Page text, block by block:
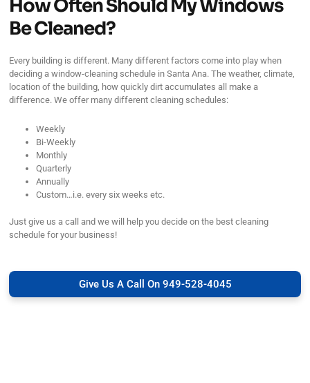
How Often Should My Windows
Be Cleaned?
Every building is different. Many different factors come into play when
deciding a window-cleaning schedule in Santa Ana. The weather, climate,
location of the building, how quickly dirt accumulates all make a
difference. We offer many different cleaning schedules:
Weekly
Bi-Weekly
Monthly
Quarterly
Annually
Custom…i.e. every six weeks etc.
Just give us a call and we will help you decide on the best cleaning
schedule for your business!
Give Us A Call On 949-528-4045